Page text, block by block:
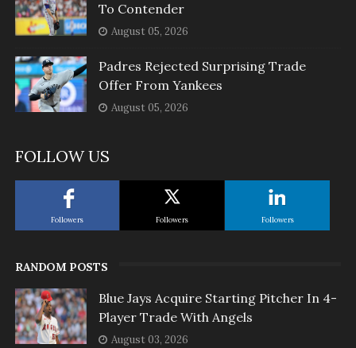
To Contender
August 05, 2026
Padres Rejected Surprising Trade
Offer From Yankees
August 05, 2026
FOLLOW US
Followers Followers Followers
RANDOM POSTS
Blue Jays Acquire Starting Pitcher In 4-
Player Trade With Angels
August 03, 2026